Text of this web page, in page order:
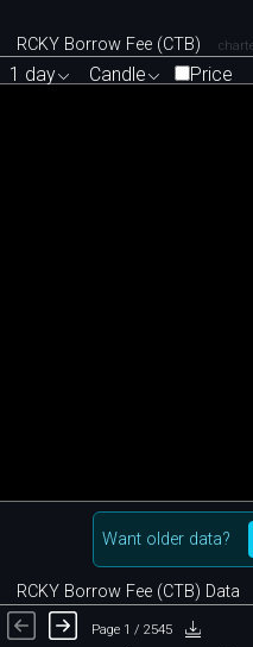
RCKY Borrow Fee (CTB)
1 day Candle Price
Want older data?
RCKY Borrow Fee (CTB) Data
Page 1 / 2545